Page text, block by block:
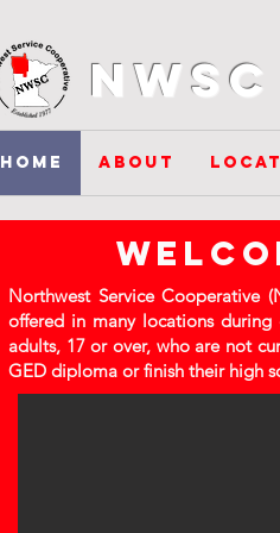
Home About
Northwest Service Cooperative
offered in many locations during
adults, 17 or over, who are not
GED diploma or finish their high